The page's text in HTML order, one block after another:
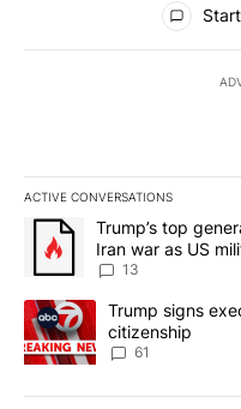
ACTIVE CONVERSATIONS
The following is a list of
A trending article titled
Trump’s top
Iran war as US
sources say
13
A trending article titled
Trump signs
citizenship
61